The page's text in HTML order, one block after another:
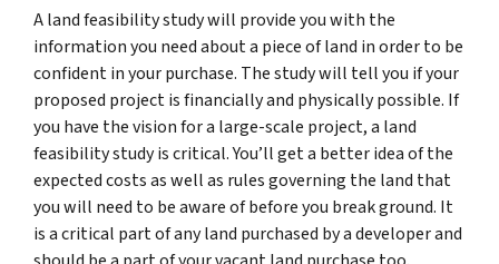
A land feasibility study will provide you with the
information you need about a piece of land in order to be
confident in your purchase. The study will tell you if your
proposed project is financially and physically possible. If
you have the vision for a large-scale project, a land
feasibility study is critical. You’ll get a better idea of the
expected costs as well as rules governing the land that
you will need to be aware of before you break ground. It
is a critical part of any land purchased by a developer and